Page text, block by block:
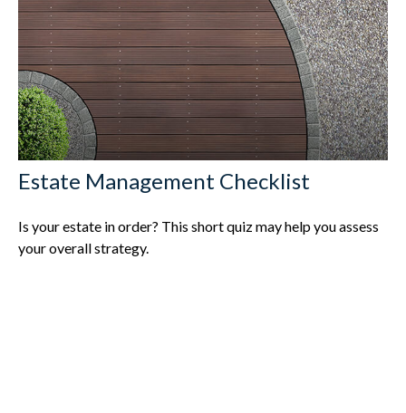
Estate Management Checklist
Is your estate in order? This short quiz may help you assess
your overall strategy.